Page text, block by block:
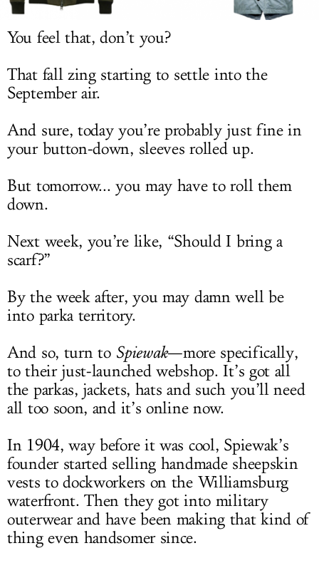
You feel that, don’t you?
That fall zing starting to settle into the
September air.
And sure, today you’re probably just fine in
your button-down, sleeves rolled up.
But tomorrow... you may have to roll them
down.
Next week, you’re like, “Should I bring a
scarf?”
By the week after, you may damn well be
into parka territory.
And so, turn to Spiewak—more specifically,
to their just-launched webshop. It’s got all
the parkas, jackets, hats and such you’ll need
all too soon, and it’s online now.
In 1904, way before it was cool, Spiewak’s
founder started selling handmade sheepskin
vests to dockworkers on the Williamsburg
waterfront. Then they got into military
outerwear and have been making that kind of
thing even handsomer since.